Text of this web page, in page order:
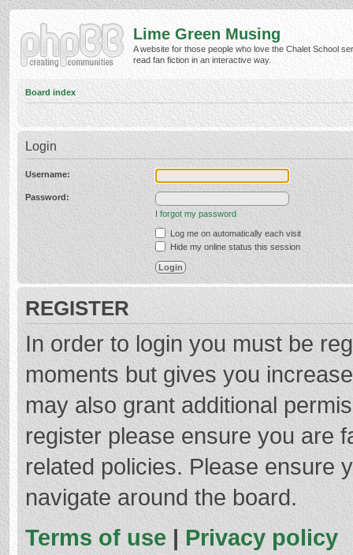
Lime Green Musing
A website for those people who love the Chalet School
read fan fiction in an interactive way.
Board index
Login
Username:
Password:
I forgot my password
Log me on automatically each visit
Hide my online status this session
REGISTER
In order to login you must be
moments but gives you
may also grant additional
register please ensure you are
related policies. Please ensure
navigate around the board.
Terms of use | Privacy policy